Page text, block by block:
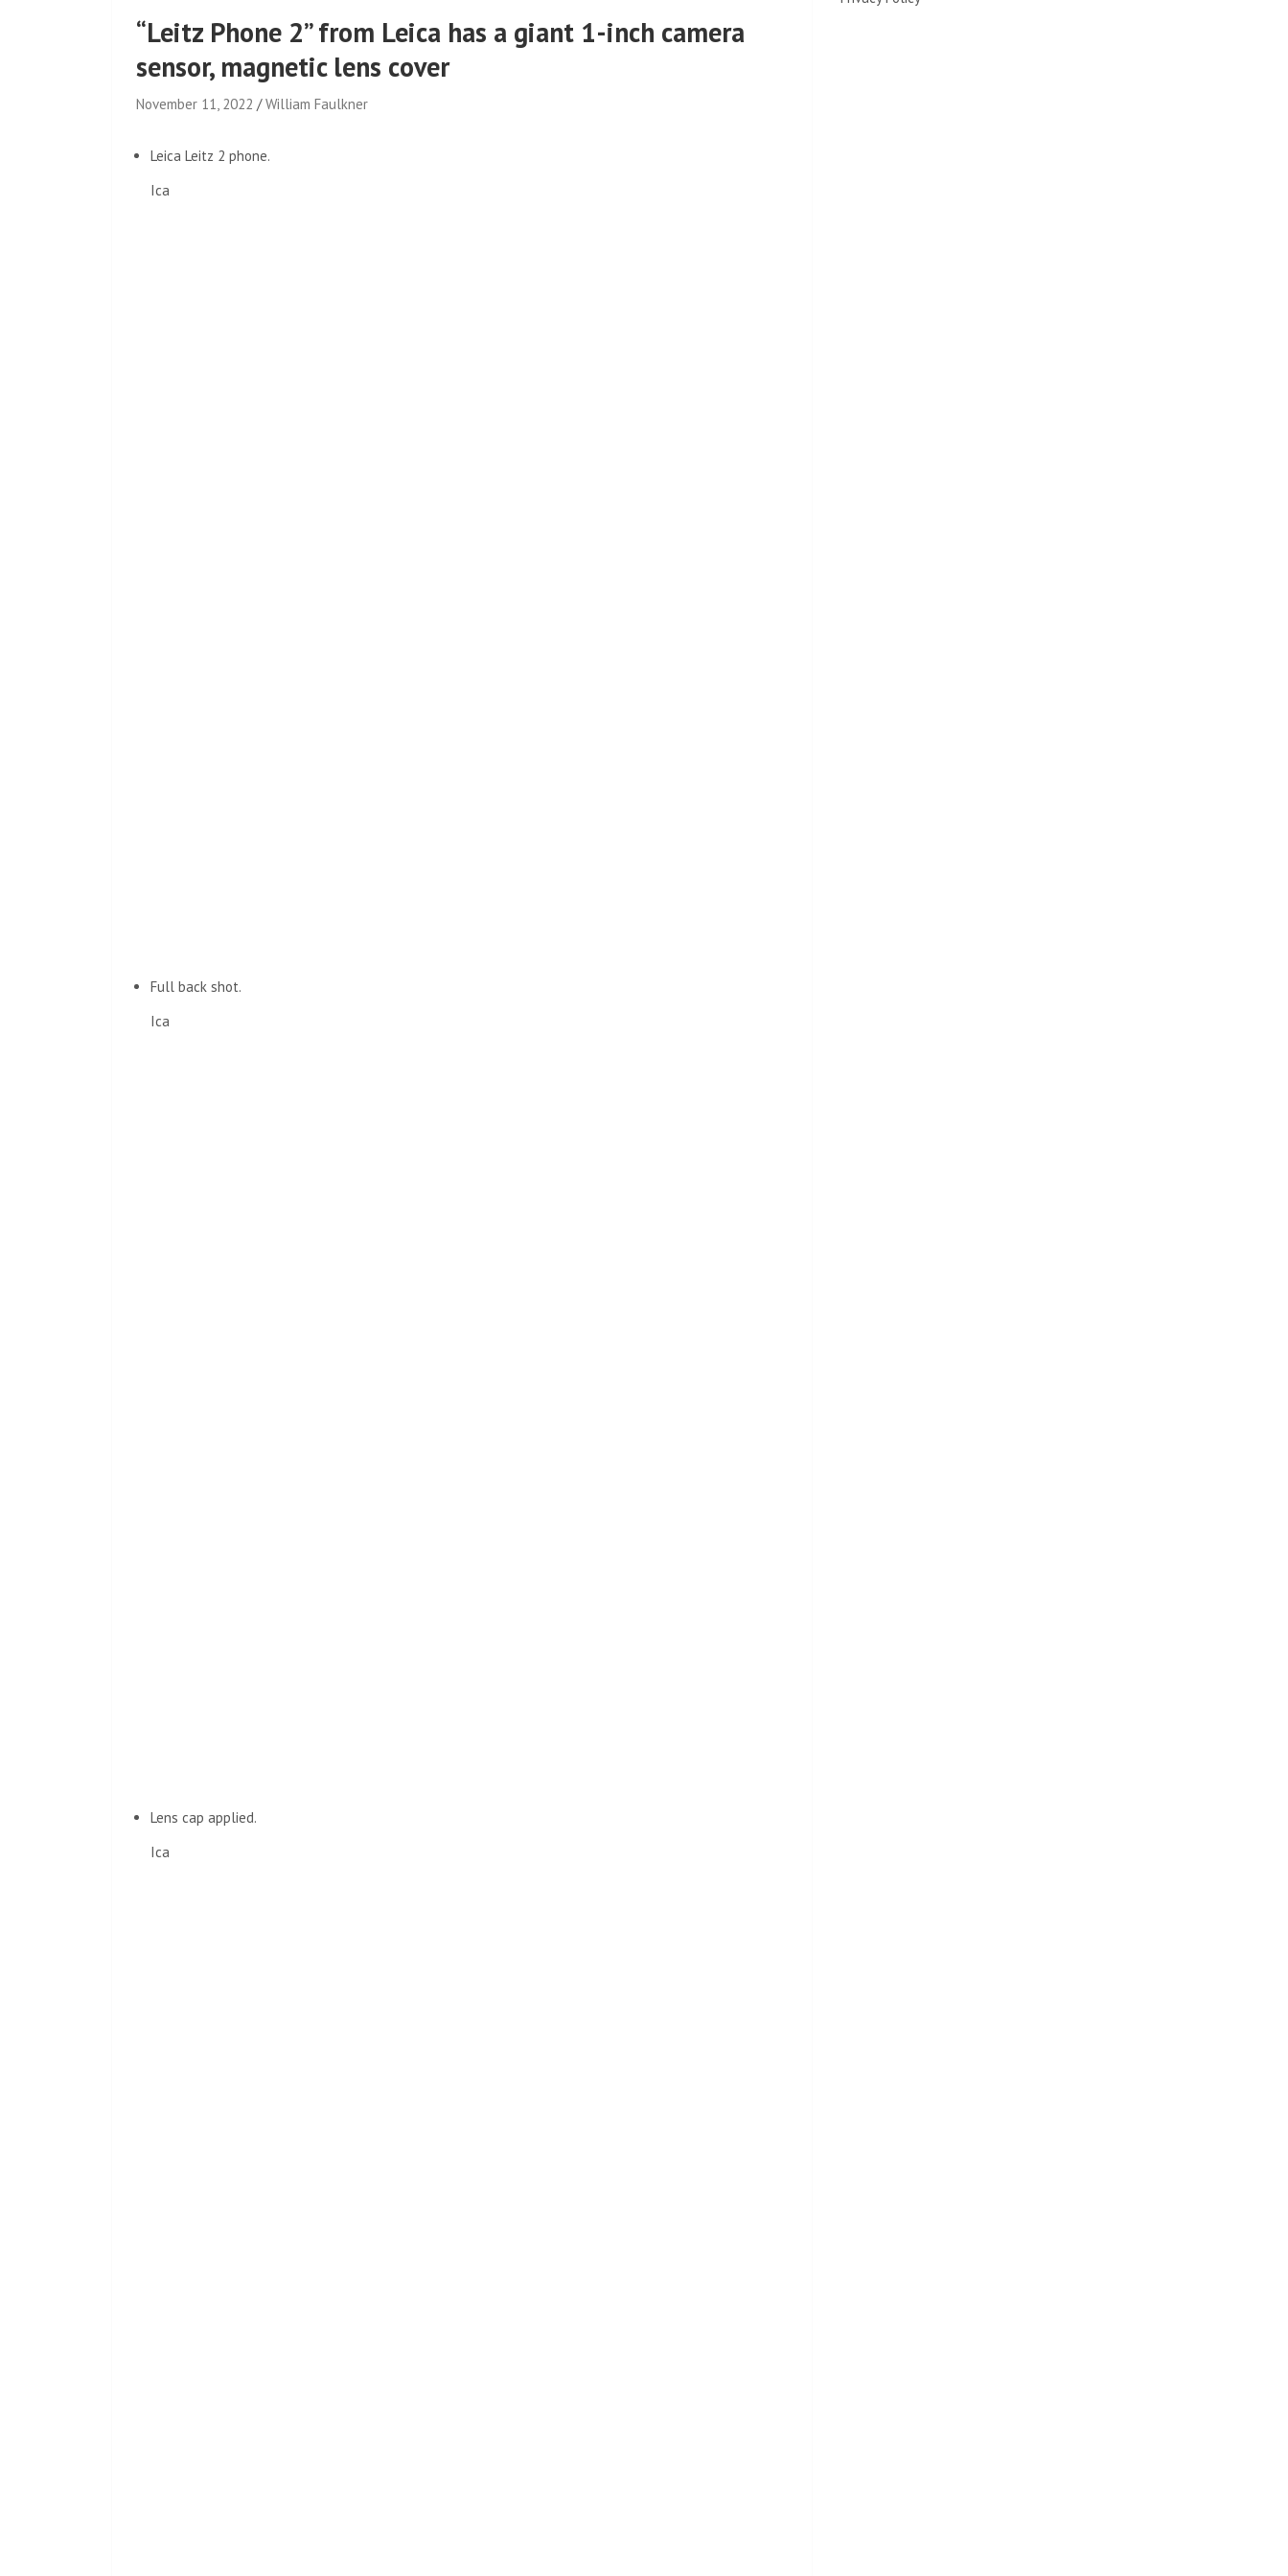
“Leitz Phone 2” from Leica has a giant 1-inch camera
sensor, magnetic lens cover
November 11, 2022 William Faulkner
Leica Leitz 2 phone.
Ica
Full back shot.
Ica
Lens cap applied.
Ica